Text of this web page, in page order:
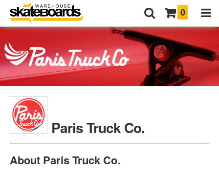
0
Paris Truck Co.
About Paris Truck Co.